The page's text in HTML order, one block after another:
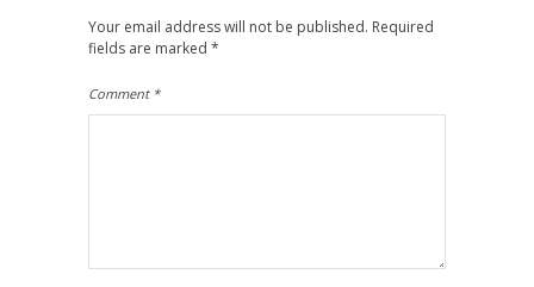
Your email address will not be published. Required
fields are marked *
Comment *